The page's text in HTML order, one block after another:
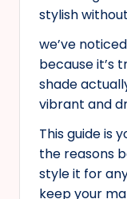
stylish
we’ve
because it’s
shade
vibrant and
This guide is
the reasons
style it for
keep your